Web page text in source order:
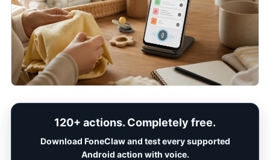
120+ actions. Completely free.
Download FoneClaw and test every supported
Android action with voice.